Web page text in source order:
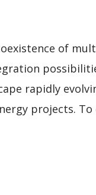
of
rapidly
projects.